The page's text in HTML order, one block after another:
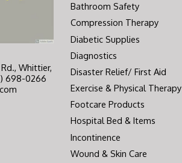
Whittier,
698-0266
Bathroom Safety
Compression Therapy
Diabetic Supplies
Diagnostics
Disaster Relief/ First Aid
Exercise & Physical Therapy
Footcare Products
Hospital Bed & Items
Incontinence
Wound & Skin Care